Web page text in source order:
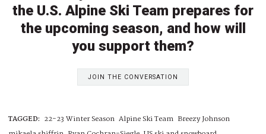
the U.S. Alpine Ski Team prepares for
the upcoming season, and how will
you support them?
JOIN THE CONVERSATION
TAGGED: 22-23 Winter Season Alpine Ski Team Breezy Johnson